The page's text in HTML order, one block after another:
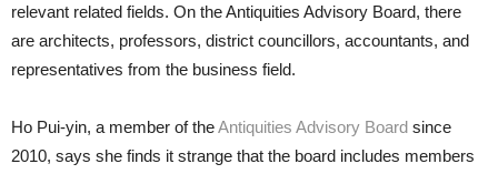
relevant related fields. On the Antiquities Advisory Board, there
are architects, professors, district councillors, accountants, and
representatives from the business field.
Ho Pui-yin, a member of theAntiquities Advisory Board since
2010, says she finds it strange that the board includes members